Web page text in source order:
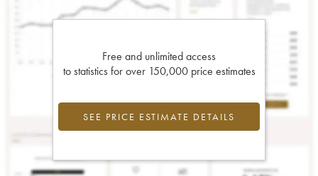
Free and unlimited access
to statistics for over 150,000 price estimates
SEE PRICE ESTIMATE DETAILS